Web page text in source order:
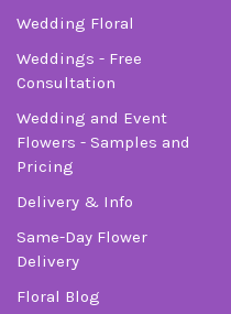
Wedding Floral
Weddings - Free
Consultation
Wedding and Event
Flowers - Samples and
Pricing
Delivery & Info
Same-Day Flower
Delivery
Floral Blog